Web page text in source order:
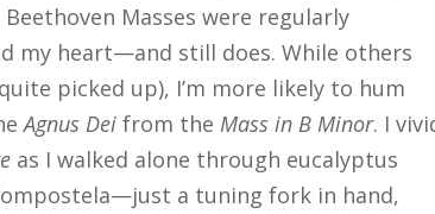
Masses were regularly
my heart—and still does. While others
picked up), I’m more likely to hum
Agnus Dei from the Mass in B Minor. I
as I walked alone through eucalyptus
a tuning fork in hand,